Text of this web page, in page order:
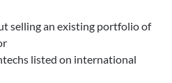
selling an existing portfolio of
listed on international